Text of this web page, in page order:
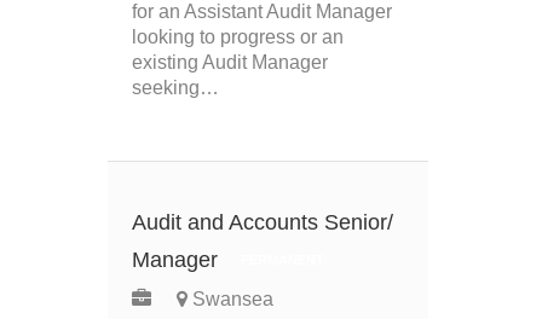
for an Assistant Audit Manager
looking to progress or an
existing Audit Manager
seeking…
Audit and Accounts Senior/
Manager
Swansea